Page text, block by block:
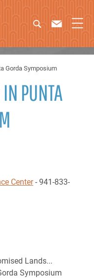
Gorda Symposium
PUNTA
Center- 941-833-
Lands...
Symposium